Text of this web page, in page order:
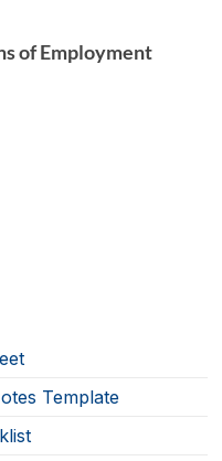
of Employment
Template